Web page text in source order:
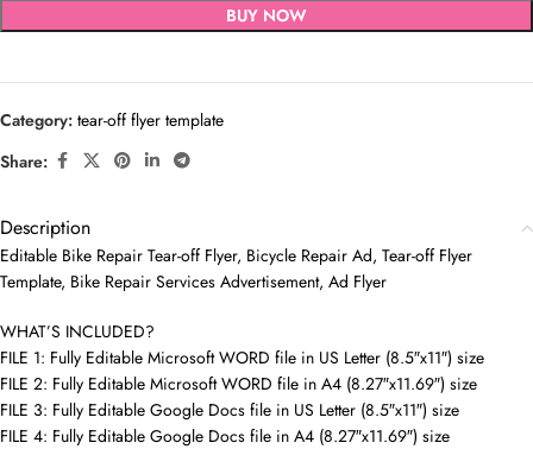
BUY NOW
Category: tear-off flyer template
Share:
Description
Editable Bike Repair Tear-off Flyer, Bicycle Repair Ad, Tear-off Flyer
Template, Bike Repair Services Advertisement, Ad Flyer
WHAT’S INCLUDED?
FILE 1: Fully Editable Microsoft WORD file in US Letter (8.5″x11″) size
FILE 2: Fully Editable Microsoft WORD file in A4 (8.27″x11.69″) size
FILE 3: Fully Editable Google Docs file in US Letter (8.5″x11″) size
FILE 4: Fully Editable Google Docs file in A4 (8.27″x11.69″) size